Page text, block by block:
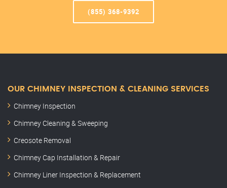
(855) 368-9392
OUR CHIMNEY INSPECTION & CLEANING SERVICES
Chimney Inspection
Chimney Cleaning & Sweeping
Creosote Removal
Chimney Cap Installation & Repair
Chimney Liner Inspection & Replacement